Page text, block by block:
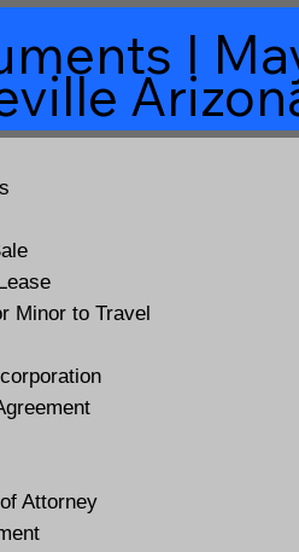
I
Minor to Travel
Attorney